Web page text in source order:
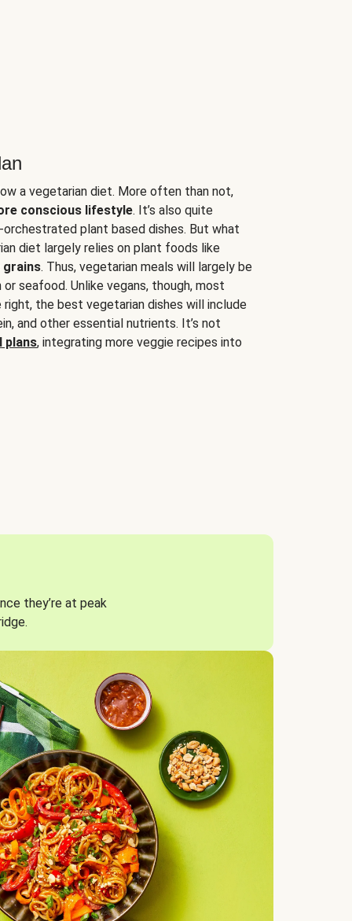
a vegetarian diet. More often than not,
conscious lifestyle. It’s also quite
plant based dishes. But what
diet largely relies on plant foods like
grains. Thus, vegetarian meals will largely be
seafood. Unlike vegans, though, most
the best vegetarian dishes will include
and other essential nutrients. It’s not
plans, integrating more veggie recipes into
they’re at peak